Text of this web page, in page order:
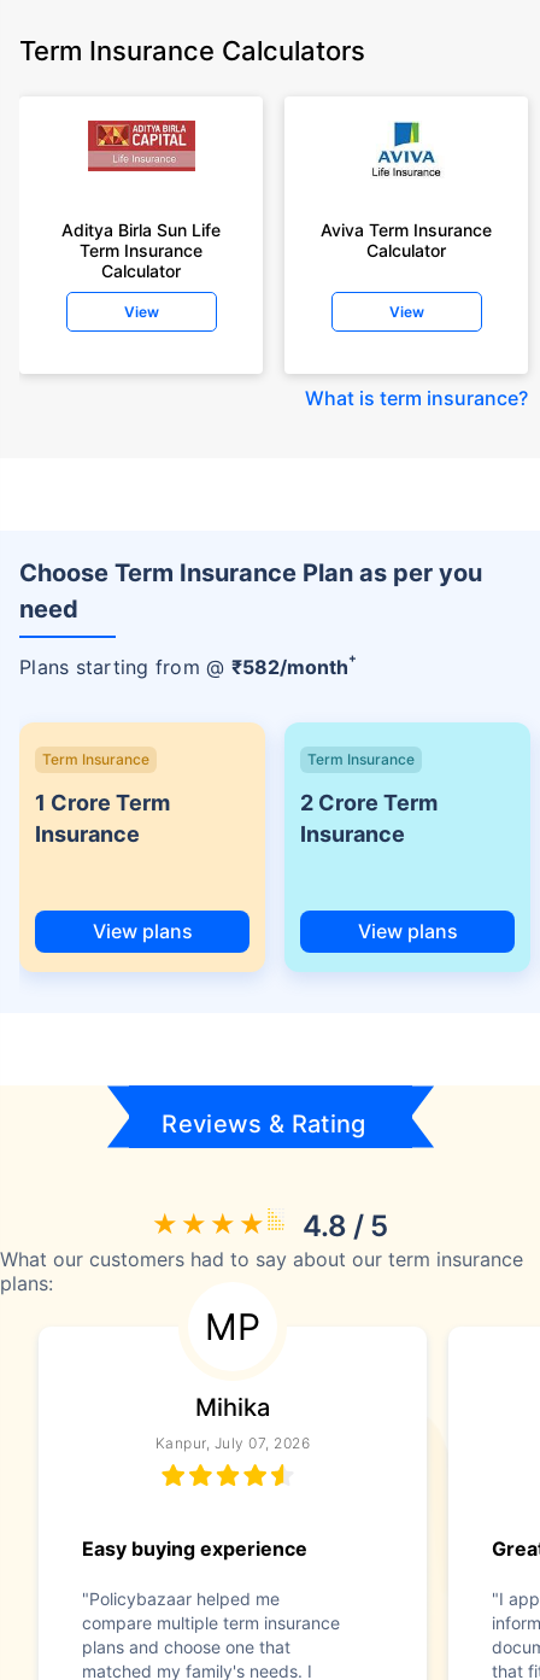
Term Insurance Calculators
Aditya Birla Sun Life
Term Insurance
Calculator
View
Aviva Term Insurance
Calculator
View
What is term insurance?
Choose Term Insurance Plan as per you
need
Plans starting from @ ₹582/month+
Term Insurance
1 Crore Term
Insurance
View plans
Term Insurance
2 Crore Term
Insurance
View plans
Reviews & Rating
4.8 / 5
What our customers had to say about our term insurance
plans:
MP
Mihika
Kanpur, July 07, 2026
Easy buying experience
"Policybazaar helped me
compare multiple term insurance
plans and choose one that
matched my family's needs. I
"I
that